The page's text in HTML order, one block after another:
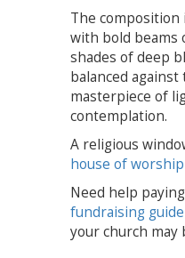
The
with bold beams
shades of deep
balanced
masterpiece of
contemplation.
A religious
house of worship
Need help
fundraising guide
your church may